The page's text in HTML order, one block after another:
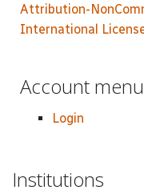
Attribution-
International
Account menu
Login
Institutions